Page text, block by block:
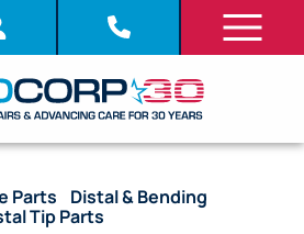
Parts
Distal & Bending
Tip Parts